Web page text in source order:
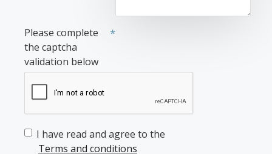
Please complete
the captcha
validation below
I have read and agree to the
Terms and conditions